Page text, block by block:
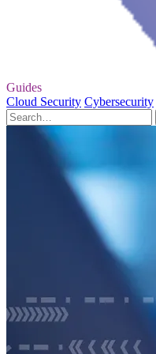
Guides
Cloud Security Cybersecurity